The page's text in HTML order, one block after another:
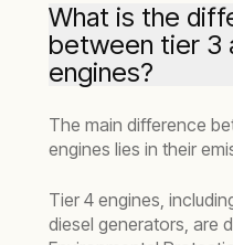
What is the
between tier 3
engines?
The main difference
engines lies in their
Tier 4 engines,
diesel generators, are